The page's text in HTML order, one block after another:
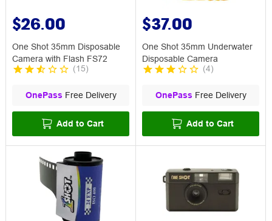
$26.00
One Shot 35mm Disposable
Camera with Flash FS72
(15)
OnePass Free Delivery
Add to Cart
$37.00
One Shot 35mm Underwater
Disposable Camera
(4)
OnePass Free Delivery
Add to Cart